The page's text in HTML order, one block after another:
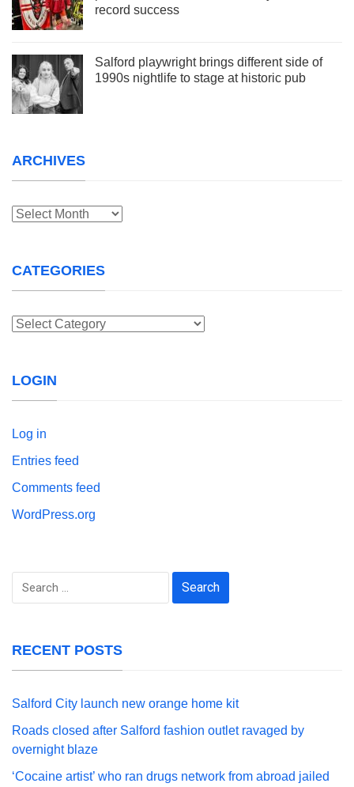
record success
Salford playwright brings different side of
1990s nightlife to stage at historic pub
ARCHIVES
Archives
CATEGORIES
Categories
LOGIN
Log in
Entries feed
Comments feed
WordPress.org
Search
RECENT POSTS
Salford City launch new orange home kit
Roads closed after Salford fashion outlet ravaged by
overnight blaze
‘Cocaine artist’ who ran drugs network from abroad jailed